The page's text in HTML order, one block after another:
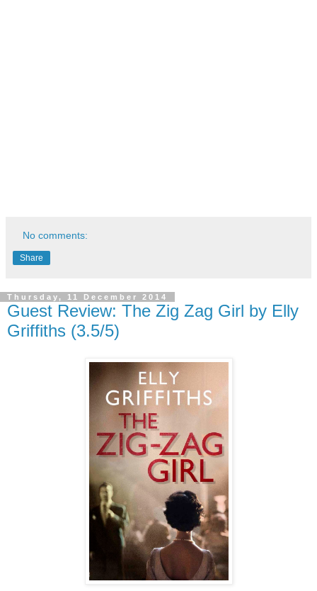
No comments:
Share
Thursday, 11 December 2014
Guest Review: The Zig Zag Girl by Elly
Griffiths (3.5/5)